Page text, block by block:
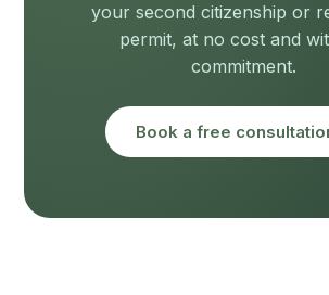
your second citizenship or
permit, at no cost and
commitment.
Book a free